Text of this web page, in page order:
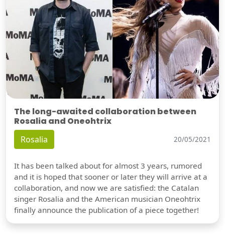
The long-awaited collaboration between
Rosalia and Oneohtrix
Rosalia 20/05/2021
It has been talked about for almost 3 years, rumored
and it is hoped that sooner or later they will arrive at a
collaboration, and now we are satisfied: the Catalan
singer Rosalia and the American musician Oneohtrix
finally announce the publication of a piece together!